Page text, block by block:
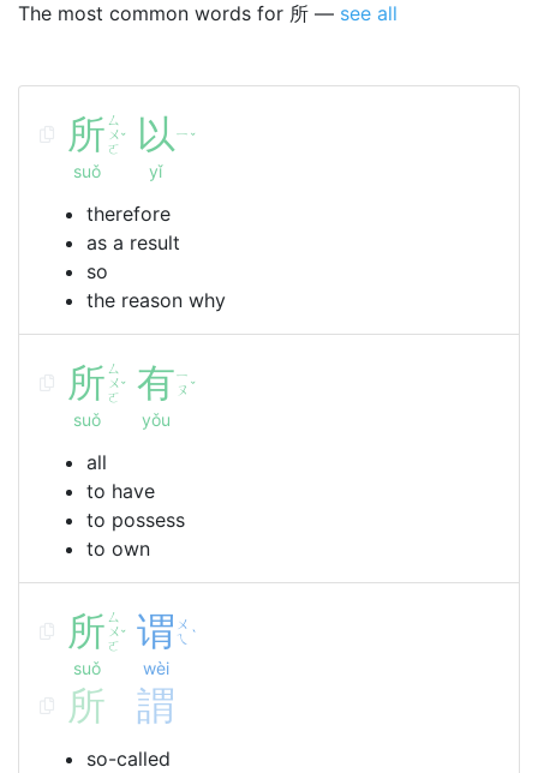
The most common words for 所 — see all
所 ㄙ
ㄨ
ㄛ
ˇ
suǒ
以 ㄧ ˇ
yǐ
therefore
as a result
so
the reason why
所 ㄙ
ㄨ
ㄛ
ˇ
suǒ
有ㄧ
ㄡ ˇ
yǒu
all
to have
to possess
to own
所 ㄙ
ㄨ
ㄛ
ˇ
suǒ
谓 ㄨ
ㄟ ˋ
wèi
所 謂
so-called